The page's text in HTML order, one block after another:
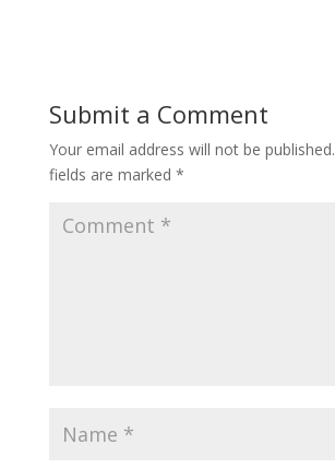
Submit a Comment
Your email address will not be published.
fields are marked *